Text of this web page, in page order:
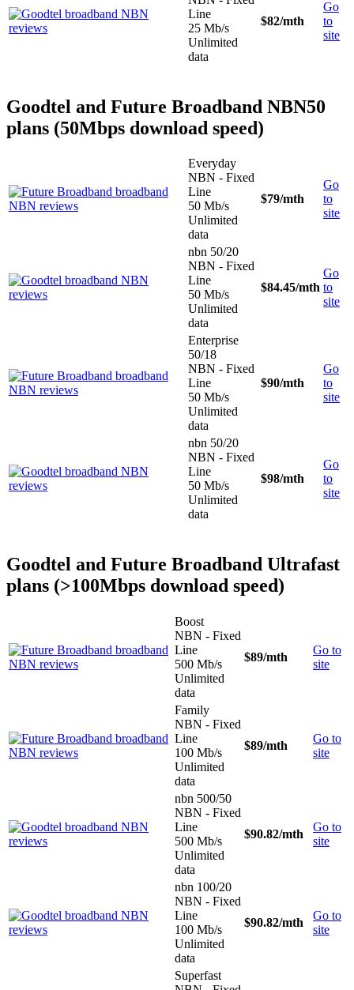
Line
25 Mb/s
Unlimited
data
$82/mth
Go
to
site
Goodtel and Future Broadband NBN50
plans (50Mbps download speed)
Everyday
NBN - Fixed
Line
50 Mb/s
Unlimited
data
$79/mth
Go
to
site
nbn 50/20
NBN - Fixed
Line
50 Mb/s
Unlimited
data
$84.45/mth
Go
to
site
Enterprise
50/18
NBN - Fixed
Line
50 Mb/s
Unlimited
data
$90/mth
Go
to
site
nbn 50/20
NBN - Fixed
Line
50 Mb/s
Unlimited
data
$98/mth
Go
to
site
Goodtel and Future Broadband Ultrafast
plans (>100Mbps download speed)
Boost
NBN - Fixed
Line
500 Mb/s
Unlimited
data
$89/mth
Go to
site
Family
NBN - Fixed
Line
100 Mb/s
Unlimited
data
$89/mth
Go to
site
nbn 500/50
NBN - Fixed
Line
500 Mb/s
Unlimited
data
$90.82/mth
Go to
site
nbn 100/20
NBN - Fixed
Line
100 Mb/s
Unlimited
data
$90.82/mth
Go to
site
Superfast